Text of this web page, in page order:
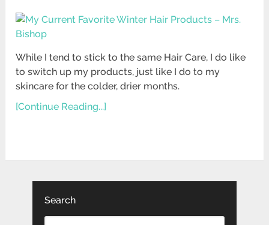
While I tend to stick to the same Hair Care, I do like
to switch up my products, just like I do to my
skincare for the colder, drier months.
[Continue Reading...]
Search